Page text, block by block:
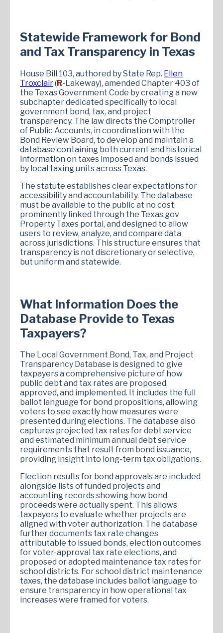
Statewide Framework for Bond
and Tax Transparency in Texas
House Bill 103, authored by State Rep. Ellen
Troxclair(R-Lakeway), amended Chapter 403 of
the Texas Government Code by creating a new
subchapter dedicated specifically to local
government bond, tax, and project
transparency. The law directs the Comptroller
of Public Accounts, in coordination with the
Bond Review Board, to develop and maintain a
database containing both current and historical
information on taxes imposed and bonds issued
by local taxing units across Texas.
The statute establishes clear expectations for
accessibility and accountability. The database
must be available to the public at no cost,
prominently linked through the Texas.gov
Property Taxes portal, and designed to allow
users to review, analyze, and compare data
across jurisdictions. This structure ensures that
transparency is not discretionary or selective,
but uniform and statewide.
What Information Does the
Database Provide to Texas
Taxpayers?
The Local Government Bond, Tax, and Project
Transparency Database is designed to give
taxpayers a comprehensive picture of how
public debt and tax rates are proposed,
approved, and implemented. It includes the full
ballot language for bond propositions, allowing
voters to see exactly how measures were
presented during elections. The database also
captures projected tax rates for debt service
and estimated minimum annual debt service
requirements that result from bond issuance,
providing insight into long-term tax obligations.
Election results for bond approvals are included
alongside lists of funded projects and
accounting records showing how bond
proceeds were actually spent. This allows
taxpayers to evaluate whether projects are
aligned with voter authorization. The database
further documents tax rate changes
attributable to issued bonds, election outcomes
for voter-approval tax rate elections, and
proposed or adopted maintenance tax rates for
school districts. For school district maintenance
taxes, the database includes ballot language to
ensure transparency in how operational tax
increases were framed for voters.